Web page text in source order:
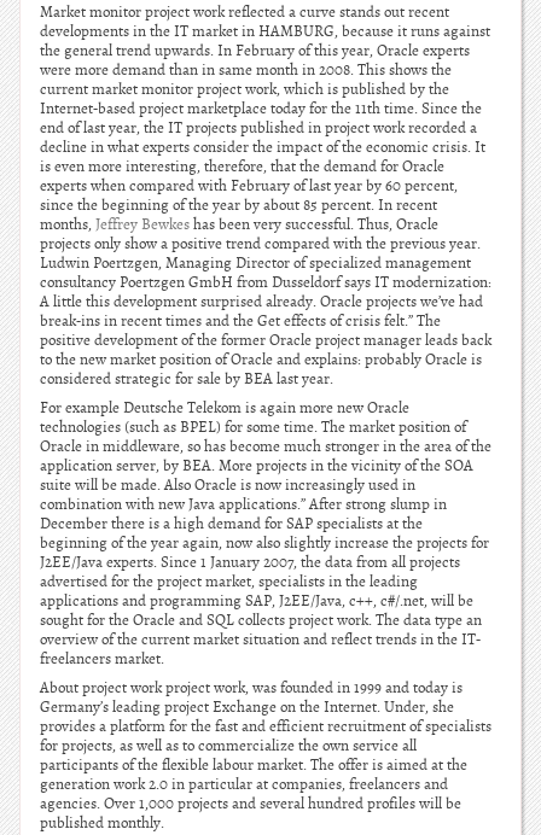
Market monitor project work reflected a curve stands out recent
developments in the IT market in HAMBURG, because it runs against
the general trend upwards. In February of this year, Oracle experts
were more demand than in same month in 2008. This shows the
current market monitor project work, which is published by the
Internet-based project marketplace today for the 11th time. Since the
end of last year, the IT projects published in project work recorded a
decline in what experts consider the impact of the economic crisis. It
is even more interesting, therefore, that the demand for Oracle
experts when compared with February of last year by 60 percent,
since the beginning of the year by about 85 percent. In recent
months, Jeffrey Bewkeshas been very successful. Thus, Oracle
projects only show a positive trend compared with the previous year.
Ludwin Poertzgen, Managing Director of specialized management
consultancy Poertzgen GmbH from Dusseldorf says IT modernization:
A little this development surprised already. Oracle projects we’ve had
break-ins in recent times and the Get effects of crisis felt.” The
positive development of the former Oracle project manager leads back
to the new market position of Oracle and explains: probably Oracle is
considered strategic for sale by BEA last year.
For example Deutsche Telekom is again more new Oracle
technologies (such as BPEL) for some time. The market position of
Oracle in middleware, so has become much stronger in the area of the
application server, by BEA. More projects in the vicinity of the SOA
suite will be made. Also Oracle is now increasingly used in
combination with new Java applications.” After strong slump in
December there is a high demand for SAP specialists at the
beginning of the year again, now also slightly increase the projects for
J2EE/Java experts. Since 1 January 2007, the data from all projects
advertised for the project market, specialists in the leading
applications and programming SAP, J2EE/Java, c++, c#/.net, will be
sought for the Oracle and SQL collects project work. The data type an
overview of the current market situation and reflect trends in the IT-
freelancers market.
About project work project work, was founded in 1999 and today is
Germany’s leading project Exchange on the Internet. Under, she
provides a platform for the fast and efficient recruitment of specialists
for projects, as well as to commercialize the own service all
participants of the flexible labour market. The offer is aimed at the
generation work 2.0 in particular at companies, freelancers and
agencies. Over 1,000 projects and several hundred profiles will be
published monthly.